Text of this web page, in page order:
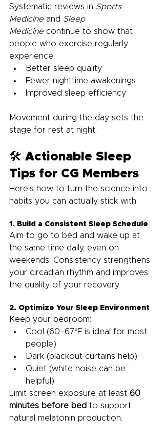
Systematic reviews in Sports
Medicine and Sleep
Medicine continue to show that
people who exercise regularly
experience:
Better sleep quality
Fewer nighttime awakenings
Improved sleep efficiency
Movement during the day sets the
stage for rest at night.
🛠️ Actionable Sleep
Tips for CG Members
Here’s how to turn the science into
habits you can actually stick with:
1. Build a Consistent Sleep Schedule
Aim to go to bed and wake up at
the same time daily, even on
weekends. Consistency strengthens
your circadian rhythm and improves
the quality of your recovery.
2. Optimize Your Sleep Environment
Keep your bedroom:
Cool (60–67°F is ideal for most
people)
Dark (blackout curtains help)
Quiet (white noise can be
helpful)
Limit screen exposure at least 60
minutes before bed to support
natural melatonin production.